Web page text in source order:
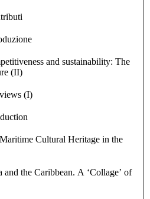
and sustainability: The
(II)
(I)
Cultural Heritage in the
the Caribbean. A ‘Collage’ of